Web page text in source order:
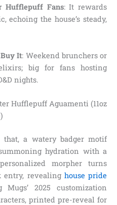
Hufflepuff Fans: It rewards
echoing the house’s steady,
It: Weekend brunchers or
big for fans hosting
nights.
Hufflepuff Aguamenti (11oz
that, a watery badger motif
hydration with a
morpher turns
entry, revealing house pride
2025 customization
printed pre-reveal for